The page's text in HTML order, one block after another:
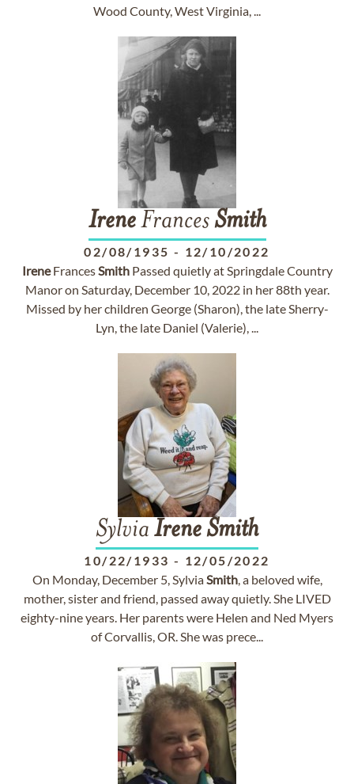
Wood County, West Virginia, ...
IreneFrancesSmith
02/08/1935 - 12/10/2022
IreneFrancesSmithPassed quietly at Springdale Country
Manor on Saturday, December 10, 2022 in her 88th year.
Missed by her children George (Sharon), the late Sherry-
Lyn, the late Daniel (Valerie), ...
Sylvia IreneSmith
10/22/1933 - 12/05/2022
On Monday, December 5, SylviaSmith, a beloved wife,
mother, sister and friend, passed away quietly. She LIVED
eighty-nine years. Her parents were Helen and Ned Myers
of Corvallis, OR. She was prece...